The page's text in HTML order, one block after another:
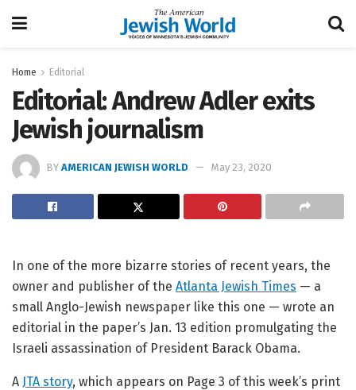
Home Editorial
Editorial: Andrew Adler exits
Jewish journalism
BY AMERICAN JEWISH WORLD May 23, 2020
In one of the more bizarre stories of recent years, the
owner and publisher of the Atlanta Jewish Times — a
small Anglo-Jewish newspaper like this one — wrote an
editorial in the paper’s Jan. 13 edition promulgating the
Israeli assassination of President Barack Obama.
A JTA story, which appears on Page 3 of this week’s print